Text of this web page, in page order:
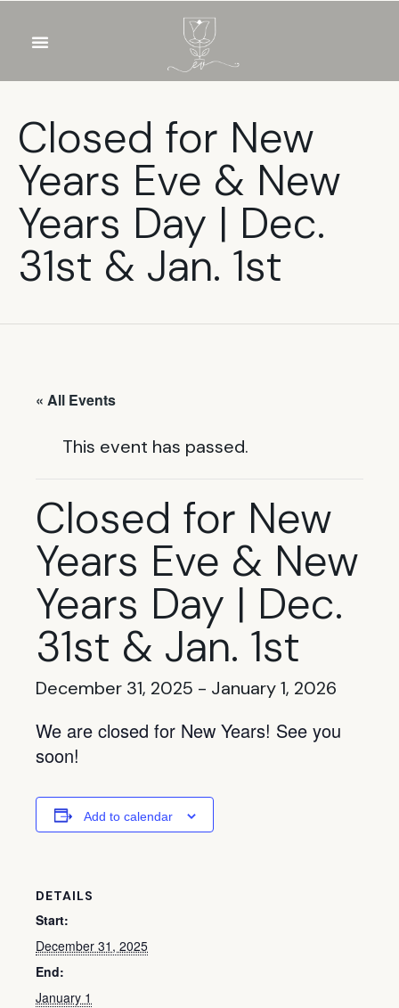
Closed for New
Years Eve & New
Years Day | Dec.
31st & Jan. 1st
« All Events
This event has passed.
Closed for New
Years Eve & New
Years Day | Dec.
31st & Jan. 1st
December 31, 2025 - January 1, 2026
We are closed for New Years! See you
soon!
Add to calendar
DETAILS
Start:
December 31, 2025
End:
January 1